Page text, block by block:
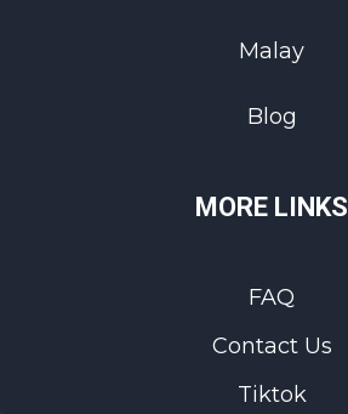
Malay
Blog
MORE LINKS
FAQ
Contact Us
Tiktok